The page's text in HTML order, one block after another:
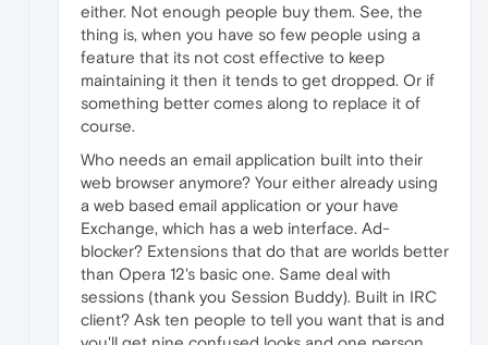
either. Not enough people buy them. See, the
thing is, when you have so few people using a
feature that its not cost effective to keep
maintaining it then it tends to get dropped. Or if
something better comes along to replace it of
course.
Who needs an email application built into their
web browser anymore? Your either already using
a web based email application or your have
Exchange, which has a web interface. Ad-
blocker? Extensions that do that are worlds better
than Opera 12's basic one. Same deal with
sessions (thank you Session Buddy). Built in IRC
client? Ask ten people to tell you want that is and